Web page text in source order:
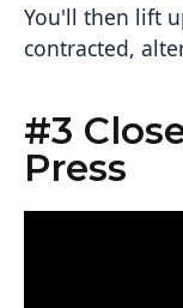
You'll then lift
contracted,
#3
Press